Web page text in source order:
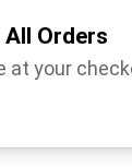
All Orders
at your